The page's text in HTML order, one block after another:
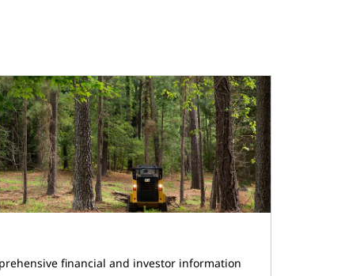
financial and investor information